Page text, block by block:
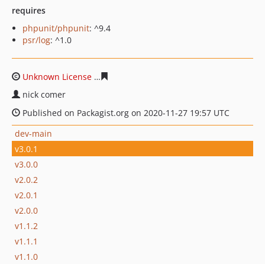
requires
phpunit/phpunit: ^9.4
psr/log: ^1.0
Unknown License
nick comer
Published on Packagist.org on 2020-11-27 19:57 UTC
dev-main
v3.0.1
v3.0.0
v2.0.2
v2.0.1
v2.0.0
v1.1.2
v1.1.1
v1.1.0